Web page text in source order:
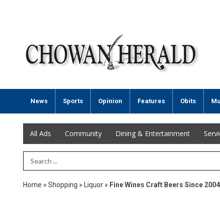
News Sports Opinion Features Obits
All Ads Community Dining & Entertainment
Search Term
Home » Shopping » Liquor » Fine Wines Craft Beers Since 2004